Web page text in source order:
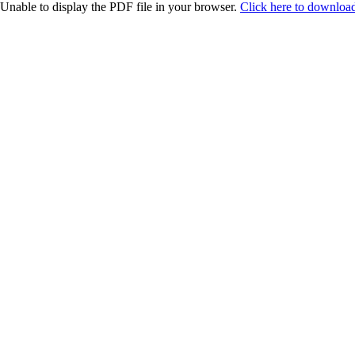
Unable to display the PDF file in your browser. Click here to